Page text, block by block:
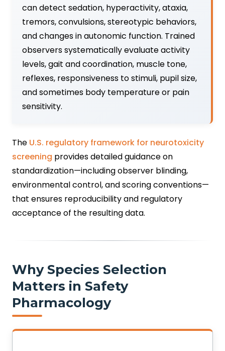
can detect sedation, hyperactivity, ataxia,
tremors, convulsions, stereotypic behaviors,
and changes in autonomic function. Trained
observers systematically evaluate activity
levels, gait and coordination, muscle tone,
reflexes, responsiveness to stimuli, pupil size,
and sometimes body temperature or pain
sensitivity.
The U.S. regulatory framework for neurotoxicity
screening provides detailed guidance on
standardization—including observer blinding,
environmental control, and scoring conventions—
that ensures reproducibility and regulatory
acceptance of the resulting data.
Why Species Selection
Matters in Safety
Pharmacology